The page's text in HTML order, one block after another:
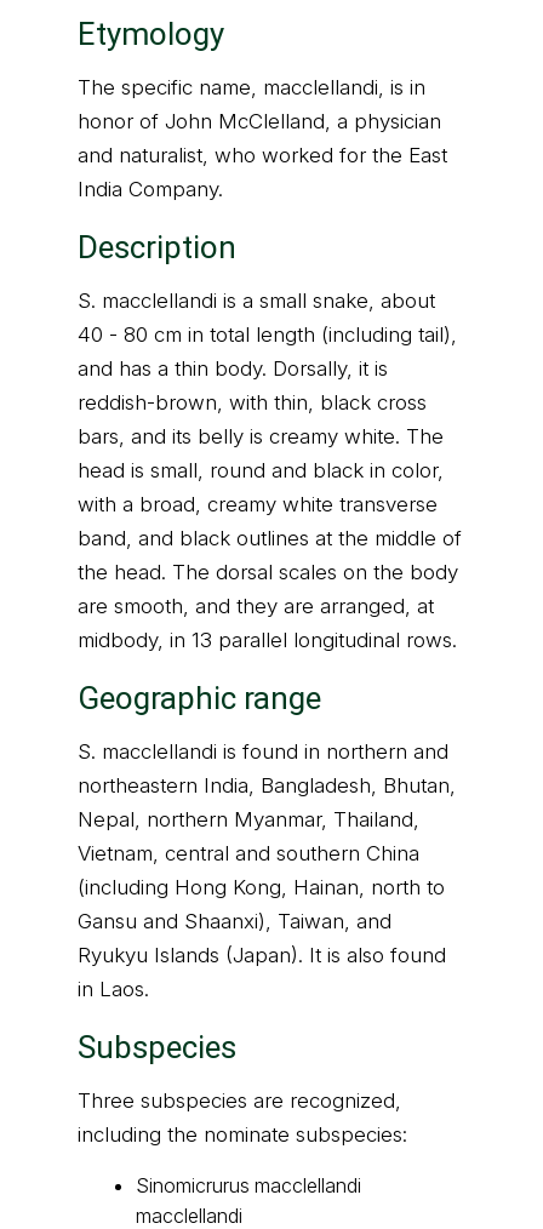
Etymology
The specific name, macclellandi, is in
honor of John McClelland, a physician
and naturalist, who worked for the East
India Company.
Description
S. macclellandi is a small snake, about
40 - 80 cm in total length (including tail),
and has a thin body. Dorsally, it is
reddish-brown, with thin, black cross
bars, and its belly is creamy white. The
head is small, round and black in color,
with a broad, creamy white transverse
band, and black outlines at the middle of
the head. The dorsal scales on the body
are smooth, and they are arranged, at
midbody, in 13 parallel longitudinal rows.
Geographic range
S. macclellandi is found in northern and
northeastern India, Bangladesh, Bhutan,
Nepal, northern Myanmar, Thailand,
Vietnam, central and southern China
(including Hong Kong, Hainan, north to
Gansu and Shaanxi), Taiwan, and
Ryukyu Islands (Japan). It is also found
in Laos.
Subspecies
Three subspecies are recognized,
including the nominate subspecies:
Sinomicrurus macclellandi
macclellandi